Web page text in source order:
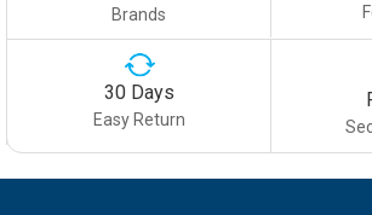
Brands
30 Days
Easy Return